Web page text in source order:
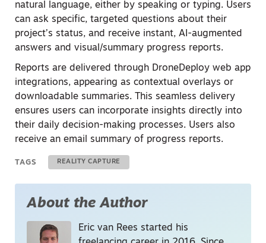
natural language, either by speaking or typing. Users
can ask specific, targeted questions about their
project’s status, and receive instant, AI-augmented
answers and visual/summary progress reports.
Reports are delivered through DroneDeploy web app
integrations, appearing as contextual overlays or
downloadable summaries. This seamless delivery
ensures users can incorporate insights directly into
their daily decision-making processes. Users also
receive an email summary of progress reports.
TAGS REALITY CAPTURE
About the Author
Eric van Rees started his